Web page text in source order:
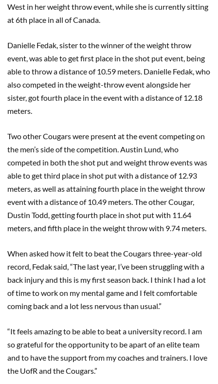
West in her weight throw event, while she is currently sitting
at 6th place in all of Canada.
Danielle Fedak, sister to the winner of the weight throw
event, was able to get first place in the shot put event, being
able to throw a distance of 10.59 meters. Danielle Fedak, who
also competed in the weight-throw event alongside her
sister, got fourth place in the event with a distance of 12.18
meters.
Two other Cougars were present at the event competing on
the men’s side of the competition. Austin Lund, who
competed in both the shot put and weight throw events was
able to get third place in shot put with a distance of 12.93
meters, as well as attaining fourth place in the weight throw
event with a distance of 10.49 meters. The other Cougar,
Dustin Todd, getting fourth place in shot put with 11.64
meters, and fifth place in the weight throw with 9.74 meters.
When asked how it felt to beat the Cougars three-year-old
record, Fedak said, “The last year, I’ve been struggling with a
back injury and this is my first season back. I think I had a lot
of time to work on my mental game and I felt comfortable
coming back and a lot less nervous than usual.”
“It feels amazing to be able to beat a university record. I am
so grateful for the opportunity to be apart of an elite team
and to have the support from my coaches and trainers. I love
the UofR and the Cougars.”